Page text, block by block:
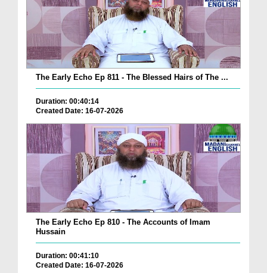
The Early Echo Ep 811 - The Blessed Hairs of The ...
Duration: 00:40:14
Created Date: 16-07-2026
The Early Echo Ep 810 - The Accounts of Imam
Hussain
Duration: 00:41:10
Created Date: 16-07-2026